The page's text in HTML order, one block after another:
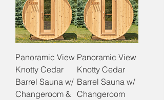
Panoramic View
Knotty Cedar
Barrel Sauna w/
Changeroom &
Panoramic View
Knotty Cedar
Barrel Sauna w/
Changeroom